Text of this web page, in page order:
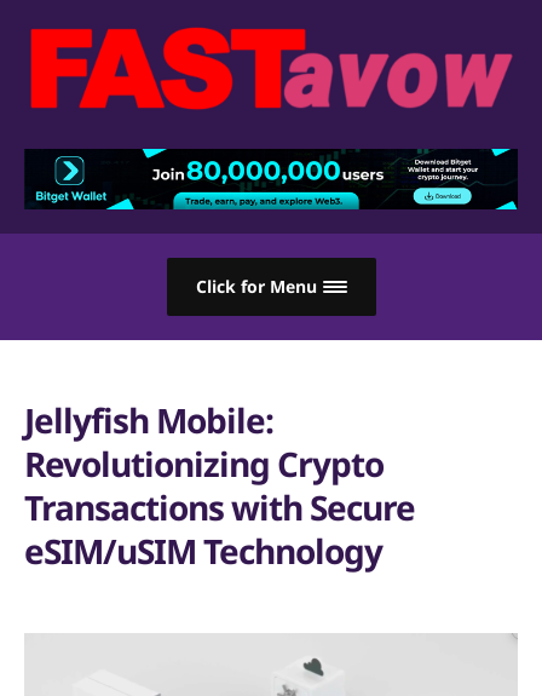
Click for Menu
Jellyfish Mobile:
Revolutionizing Crypto
Transactions with Secure
eSIM/uSIM Technology